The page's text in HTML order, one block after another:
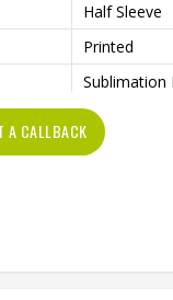
Half Sleeve
Printed
Sublimation
Reflective
Quick Dry
A CALLBACK